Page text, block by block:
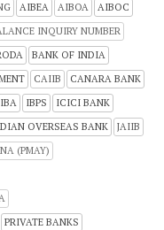
AIBEA AIBOA
AIBOC
INQUIRY NUMBER
BANK OF INDIA
CAIIB
CANARA BANK
IBA IBPS
ICICI BANK
OVERSEAS BANK
JAIIB
(PMAY)
PRIVATE BANKS